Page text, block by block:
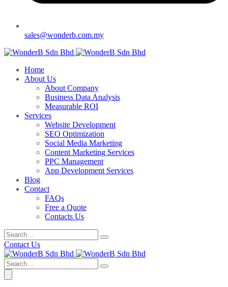
sales@wonderb.com.my
Home
About Us
About Company
Business Data Analysis
Measurable ROI
Services
Website Development
SEO Optimization
Social Media Marketing
Content Marketing Services
PPC Management
App Development Services
Blog
Contact
FAQs
Free a Quote
Contacts Us
Contact Us